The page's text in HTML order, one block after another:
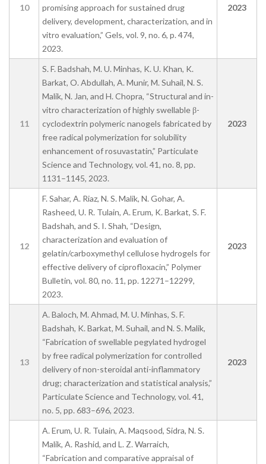
10
promising approach for sustained drug
delivery, development, characterization, and in
vitro evaluation,” Gels, vol. 9, no. 6, p. 474,
2023.
2023
11
S. F. Badshah, M. U. Minhas, K. U. Khan, K.
Barkat, O. Abdullah, A. Munir, M. Suhail, N. S.
Malik, N. Jan, and H. Chopra, “Structural and in-
vitro characterization of highly swellable β-
cyclodextrin polymeric nanogels fabricated by
free radical polymerization for solubility
enhancement of rosuvastatin,” Particulate
Science and Technology, vol. 41, no. 8, pp.
1131–1145, 2023.
2023
12
F. Sahar, A. Riaz, N. S. Malik, N. Gohar, A.
Rasheed, U. R. Tulain, A. Erum, K. Barkat, S. F.
Badshah, and S. I. Shah, “Design,
characterization and evaluation of
gelatin/carboxymethyl cellulose hydrogels for
effective delivery of ciprofloxacin,” Polymer
Bulletin, vol. 80, no. 11, pp. 12271–12299,
2023.
2023
13
A. Baloch, M. Ahmad, M. U. Minhas, S. F.
Badshah, K. Barkat, M. Suhail, and N. S. Malik,
“Fabrication of swellable pegylated hydrogel
by free radical polymerization for controlled
delivery of non-steroidal anti-inflammatory
drug; characterization and statistical analysis,”
Particulate Science and Technology, vol. 41,
no. 5, pp. 683–696, 2023.
2023
A. Erum, U. R. Tulain, A. Maqsood, Sidra, N. S.
Malik, A. Rashid, and L. Z. Warraich,
“Fabrication and comparative appraisal of